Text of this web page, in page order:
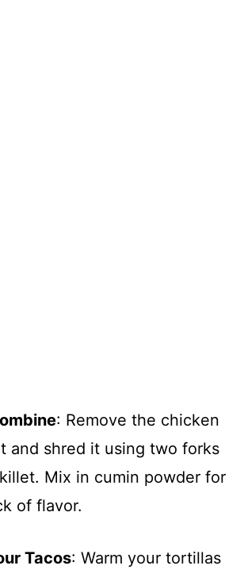
: Remove the chicken
and shred it using two forks
Mix in cumin powder for
of flavor.
Tacos: Warm your tortillas